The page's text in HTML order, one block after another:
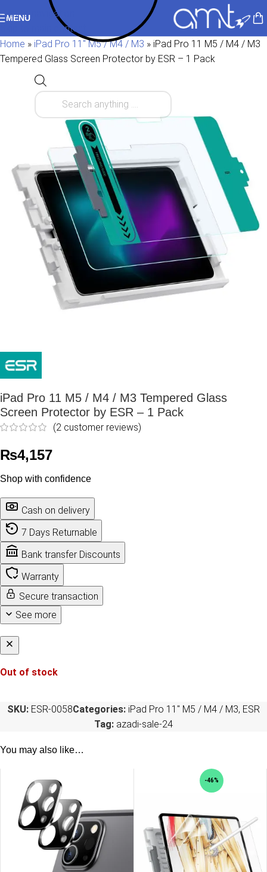
Skip to navigation
Skip to main content
MENU
Home » iPad Pro 11" M5 / M4 / M3 » iPad Pro 11 M5 / M4 / M3
Tempered Glass Screen Protector by ESR – 1 Pack
iPad Pro 11 M5 / M4 / M3 Tempered Glass
Screen Protector by ESR – 1 Pack
(2 customer reviews)
₨4,157
Shop with confidence
Cash on delivery
7 Days Returnable
Bank transfer Discounts
Warranty
Secure transaction
See more
Out of stock
SKU: ESR-0058Categories: iPad Pro 11" M5 / M4 / M3, ESR
Tag: azadi-sale-24
You may also like…
-46%